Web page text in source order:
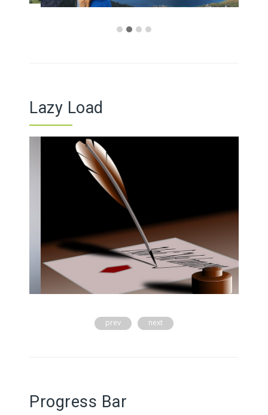
Lazy Load
prev next
Progress Bar